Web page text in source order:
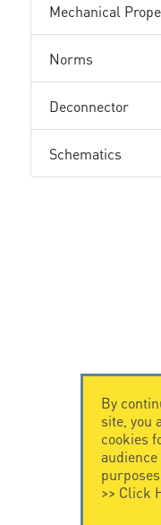
Mechanical
Norms
Deconnector
Schematics
By
site, you
cookies
>> Click